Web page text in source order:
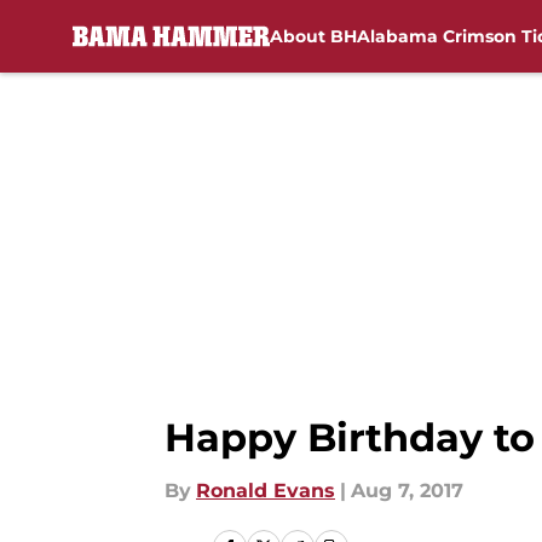
About BHAlabama Crimson
Happy Birthday
By Ronald Evans | Aug 7, 2017